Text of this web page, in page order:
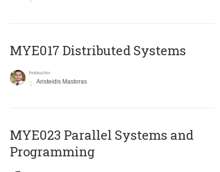
MYE017 Distributed Systems
Instructor
Aristeidis Mastoras
MYE023 Parallel Systems and
Programming